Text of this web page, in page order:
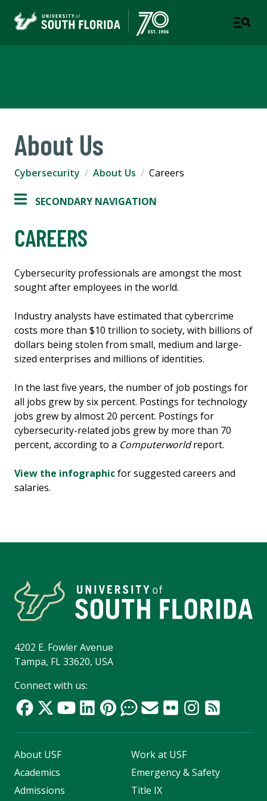
About Us
Cybersecurity About Us Careers
SECONDARY NAVIGATION
CAREERS
Cybersecurity professionals are amongst the most
sought after employees in the world.
Industry analysts have estimated that cybercrime
costs more than $10 trillion to society, with billions of
dollars being stolen from small, medium and large-
sized enterprises and millions of identities.
In the last five years, the number of job postings for
all jobs grew by six percent. Postings for technology
jobs grew by almost 20 percent. Postings for
cybersecurity-related jobs grew by more than 70
percent, according to a Computerworldreport.
View the infographicfor suggested careers and
salaries.
4202 E. Fowler Avenue
Tampa, FL 33620, USA
Connect with us:
About USF
Academics
Admissions
Work at USF
Emergency & Safety
Title IX